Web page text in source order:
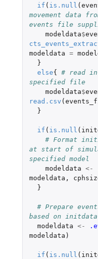
if ( is.null (
movement data
events file
modeldata$
modeldata =
}
else{ # read
specified file
modeldata$
read.csv (
}
if ( is.null (
# Format
at start of
specified model
modeldata <-
modeldata ,
}
# Prepare
based on initdata
modeldata <-
modeldata )
if ( is.null (